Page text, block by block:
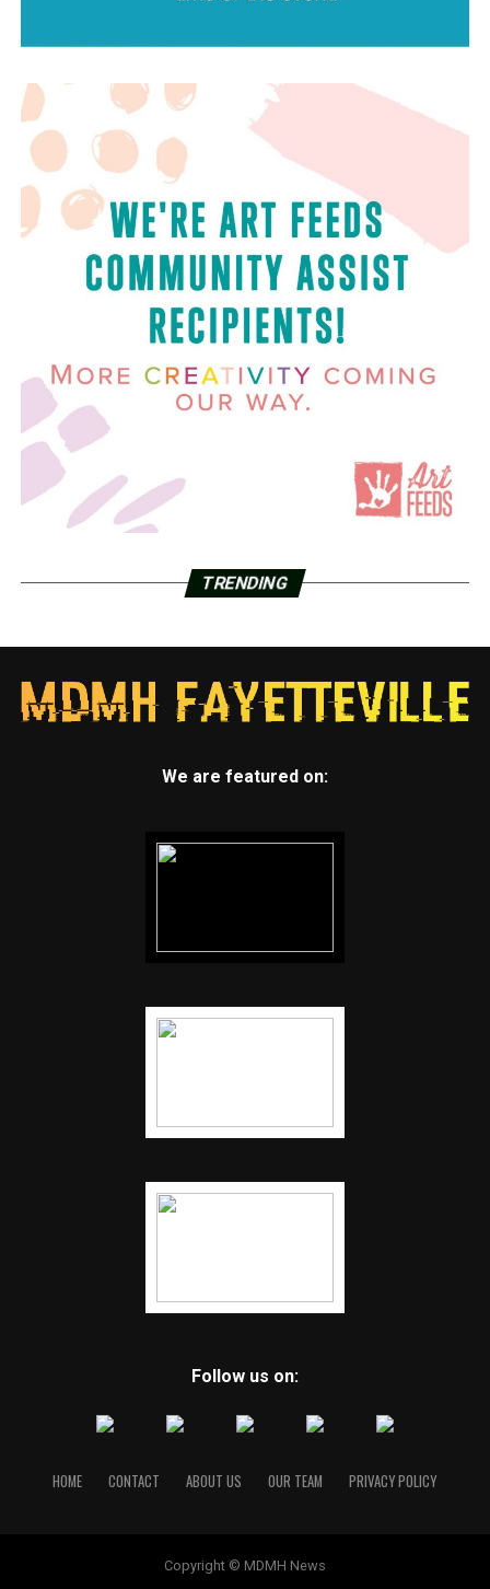
TRENDING
We are featured on:
Follow us on:
HOME CONTACT ABOUT US OUR TEAM PRIVACY POLICY
Copyright © MDMH News